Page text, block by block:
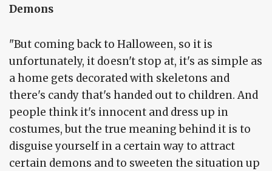
Demons
"But coming back to Halloween, so it is
unfortunately, it doesn't stop at, it's as simple as
a home gets decorated with skeletons and
there's candy that's handed out to children. And
people think it's innocent and dress up in
costumes, but the true meaning behind it is to
disguise yourself in a certain way to attract
certain demons and to sweeten the situation up